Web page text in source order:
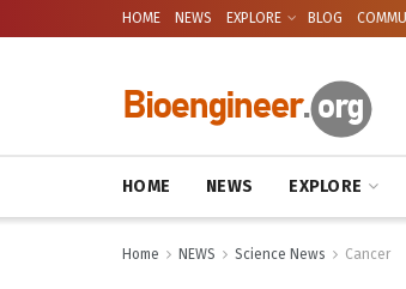
HOME NEWS EXPLORE BLOG
HOME NEWS EXPLORE
Home NEWS Science News Cancer